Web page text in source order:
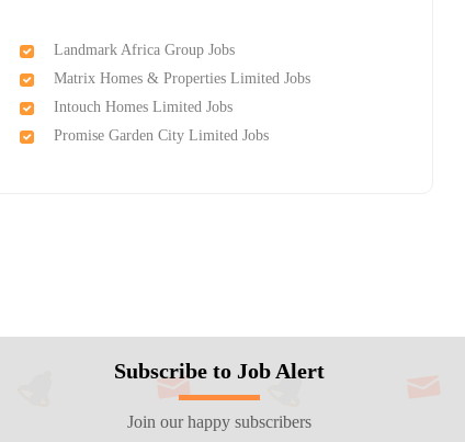
Landmark Africa Group Jobs
Matrix Homes & Properties Limited Jobs
Intouch Homes Limited Jobs
Promise Garden City Limited Jobs
Subscribe to Job Alert
Join our happy subscribers